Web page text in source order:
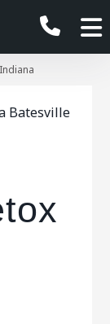
Batesville